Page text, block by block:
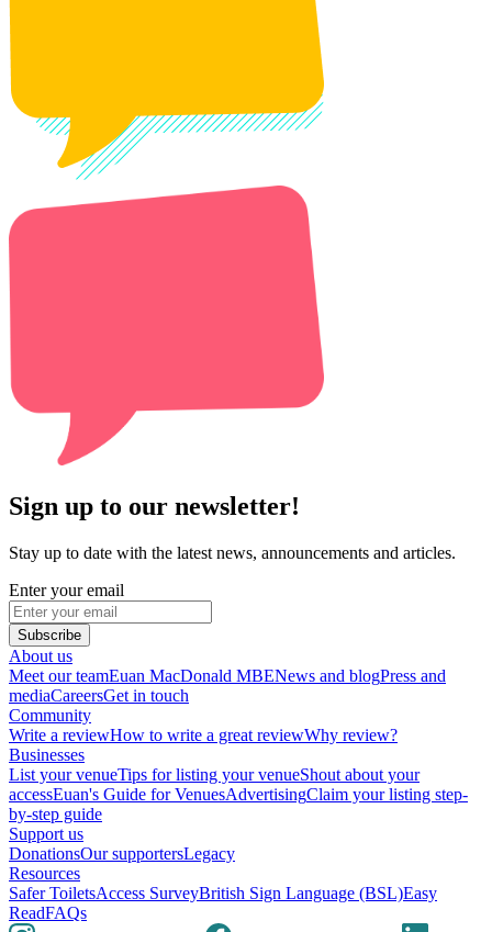
Sign up to our newsletter!
Stay up to date with the latest news, announcements and articles.
Enter your email
Subscribe
About us
Meet our teamEuan MacDonald MBENews and blogPress and
mediaCareersGet in touch
Community
Write a reviewHow to write a great reviewWhy review?
Businesses
List your venueTips for listing your venueShout about your
accessEuan's Guide for VenuesAdvertisingClaim your listing step-
by-step guide
Support us
DonationsOur supportersLegacy
Resources
Safer ToiletsAccess SurveyBritish Sign Language (BSL)Easy
ReadFAQs